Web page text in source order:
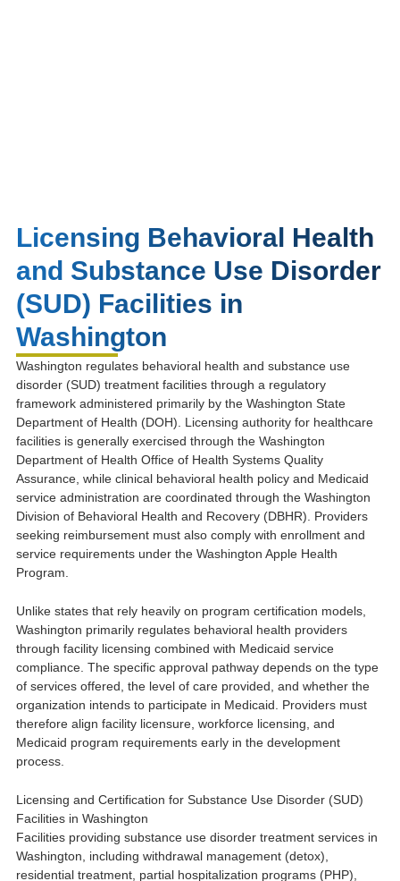
Licensing Behavioral Health
and Substance Use Disorder
(SUD) Facilities in
Washington
Washington regulates behavioral health and substance use
disorder (SUD) treatment facilities through a regulatory
framework administered primarily by the Washington State
Department of Health (DOH). Licensing authority for healthcare
facilities is generally exercised through the Washington
Department of Health Office of Health Systems Quality
Assurance, while clinical behavioral health policy and Medicaid
service administration are coordinated through the Washington
Division of Behavioral Health and Recovery(DBHR). Providers
seeking reimbursement must also comply with enrollment and
service requirements under the Washington Apple Health
Program
Unlike states that rely heavily on program certification models,
Washington primarily regulates behavioral health providers
through facility licensing combined with Medicaid service
compliance. The specific approval pathway depends on the type
of services offered, the level of care provided, and whether the
organization intends to participate in Medicaid. Providers must
therefore align facility licensure, workforce licensing, and
Medicaid program requirements early in the development
process.
Licensing and Certification for Substance Use Disorder (SUD)
Facilities in Washington
Facilities providing substance use disorder treatment services in
Washington, including withdrawal management (detox),
residential treatment, partial hospitalization programs (PHP),